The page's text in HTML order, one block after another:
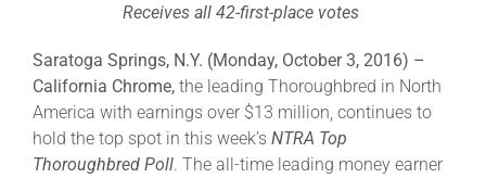
News & Media
About
Receives all 42-first-place votes
Saratoga Springs, N.Y. (Monday, October 3, 2016) –
California Chrome, the leading Thoroughbred in North
America with earnings over $13 million, continues to
hold the top spot in this week’s NTRA Top
Thoroughbred Poll. The all-time leading money earner